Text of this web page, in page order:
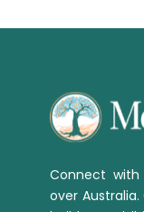
Connect with
over